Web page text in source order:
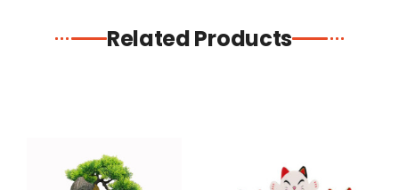
Related Products